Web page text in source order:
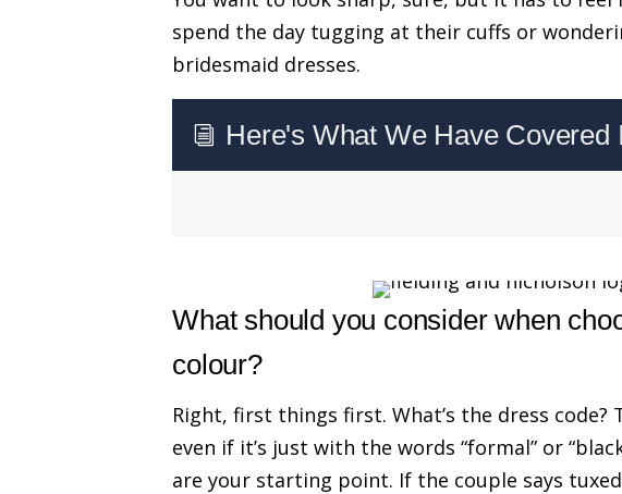
spend the day tugging at their cuffs or
bridesmaid dresses.
i Here's What We Have Covered
What should you consider when
colour?
Right, first things first. What’s the dress
even if it’s just with the words “formal” or
are your starting point. If the couple says